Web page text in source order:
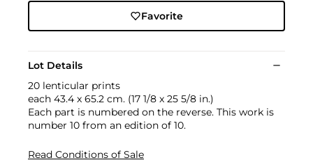
Favorite
Lot Details
20 lenticular prints
each 43.4 x 65.2 cm. (17 1/8 x 25 5/8 in.)
Each part is numbered on the reverse. This work is
number 10 from an edition of 10.
Read Conditions of Sale